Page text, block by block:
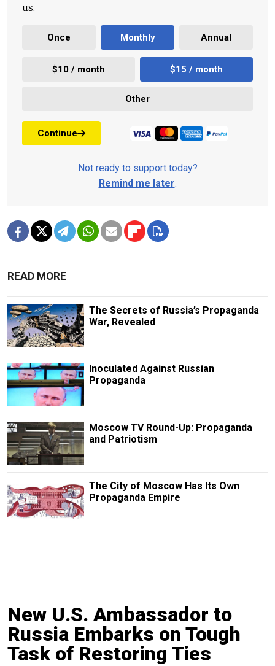
us.
Once Monthly Annual
$10 / month $15 / month
Other
Continue
Not ready to support today?
Remind me later.
READ MORE
The Secrets of Russia’s Propaganda
War, Revealed
Inoculated Against Russian
Propaganda
Moscow TV Round-Up: Propaganda
and Patriotism
The City of Moscow Has Its Own
Propaganda Empire
New U.S. Ambassador to
Russia Embarks on Tough
Task of Restoring Ties